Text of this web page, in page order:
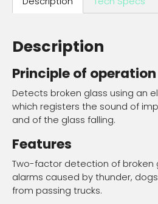
Description
Principle of operation
Detects broken glass using an
which registers the sound of
and of the glass falling.
Features
Two-factor detection of broken
alarms caused by thunder,
from passing trucks.